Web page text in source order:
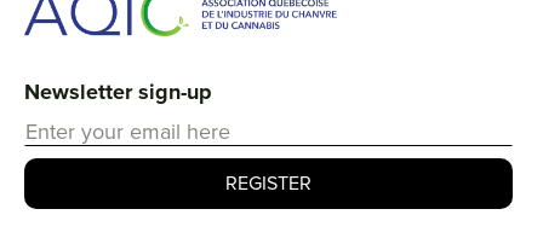
Newsletter sign-up